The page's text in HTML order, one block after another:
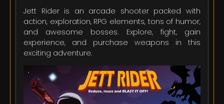
Jett Rider is an arcade shooter packed with
action, exploration, RPG elements, tons of humor,
and awesome bosses. Explore, fight, gain
experience, and purchase weapons in this
exciting adventure.